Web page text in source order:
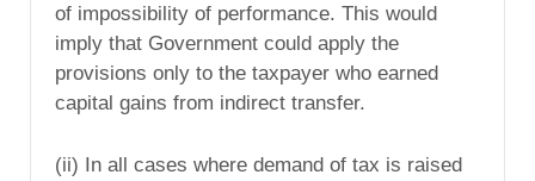
of impossibility of performance. This would
imply that Government could apply the
provisions only to the taxpayer who earned
capital gains from indirect transfer.
(ii) In all cases where demand of tax is raised